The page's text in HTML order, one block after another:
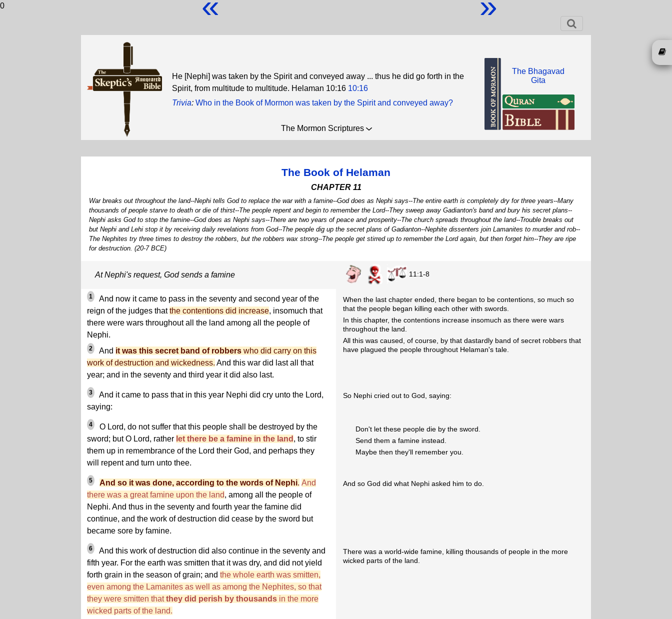
0
He [Nephi] was taken by the Spirit and conveyed away ... thus he did go forth in the
Spirit, from multitude to multitude. Helaman 10:16 10:16
Trivia: Who in the Book of Mormon was taken by the Spirit and conveyed away?
The Bhagavad
Gita
The Mormon Scriptures
The Book of Helaman
CHAPTER 11
War breaks out throughout the land--Nephi tells God to replace the war with a famine--God does as Nephi says--The entire earth is completely dry for three years--Many
thousands of people starve to death or die of thirst--The people repent and begin to remember the Lord--They sweep away Gadianton's band and bury his secret plans--
Nephi asks God to stop the famine--God does as Nephi says--There are two years of peace and prosperity--The church spreads throughout the land--Trouble breaks out
but Nephi and Lehi stop it by receiving daily revelations from God--The people dig up the secret plans of Gadianton--Nephite dissenters join Lamanites to murder and rob--
The Nephites try three times to destroy the robbers, but the robbers wax strong--The people get stirred up to remember the Lord again, but then forget him--They are ripe
for destruction. (20-7 BCE)
At Nephi's request, God sends a famine 11:1-8
1
And now it came to pass in the seventy and second year of the
reign of the judges thatthe contentions did increase, insomuch that
there were wars throughout all the land among all the people of
Nephi.
2 And it was this secret band of robbers who did carry on this
work of destruction and wickedness. And this war did last all that
year; and in the seventy and third year it did also last.
When the last chapter ended, there began to be contentions, so much so
that the people began killing each other with swords.
In this chapter, the contentions increase insomuch as there were wars
throughout the land.
All this was caused, of course, by that dastardly band of secret robbers that
have plagued the people throughout Helaman's tale.
3
And it came to pass that in this year Nephi did cry unto the Lord,
saying:
So Nephi cried out to God, saying:
4
O Lord, do not suffer that this people shall be destroyed by the
sword; but O Lord, rather let there be a famine in the land , to stir
them up in remembrance of the Lord their God, and perhaps they
will repent and turn unto thee.
Don't let these people die by the sword.
Send them a famine instead.
Maybe then they'll remember you.
5 And so it was done, according to the words of Nephi. And
there was a great famine upon the land, among all the people of
Nephi. And thus in the seventy and fourth year the famine did
continue, and the work of destruction did cease by the sword but
became sore by famine.
And so God did what Nephi asked him to do.
6
And this work of destruction did also continue in the seventy and
fifth year. For the earth was smitten that it was dry, and did not yield
forth grain in the season of grain; and the whole earth was smitten,
even among the Lamanites as well as among the Nephites, so that
they were smitten thatthey did perish by thousands in the more
wicked parts of the land.
There was a world-wide famine, killing thousands of people in the more
wicked parts of the land.